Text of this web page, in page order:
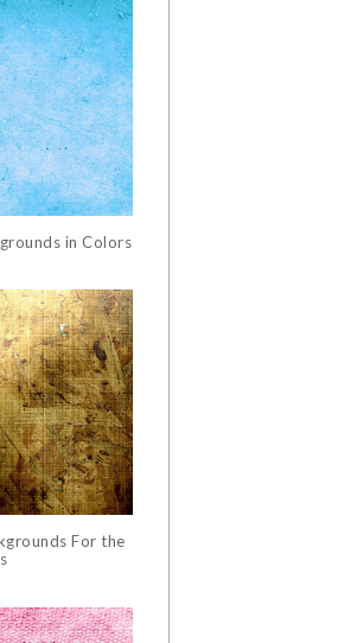
in Colors
For the